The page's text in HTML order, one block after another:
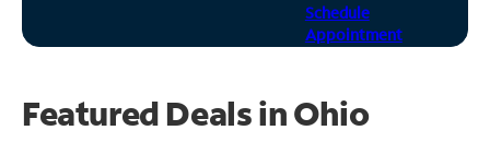
Schedule
Appointment
Featured Deals in Ohio